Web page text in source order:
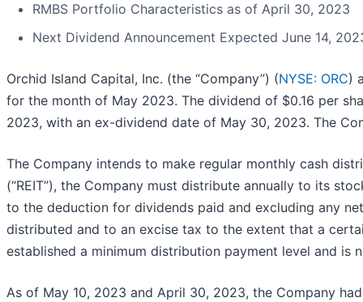
RMBS Portfolio Characteristics as of April 30, 2023
Next Dividend Announcement Expected June 14,
Orchid Island Capital, Inc. (the “Company”) (NYSE: ORC)
for the month of May 2023. The dividend of $0.16 per
2023, with an ex-dividend date of May 30, 2023. The
The Company intends to make regular monthly cash
(“REIT”), the Company must distribute annually to its
to the deduction for dividends paid and excluding any
distributed and to an excise tax to the extent that a
established a minimum distribution payment level and
As of May 10, 2023 and April 30, 2023, the Company